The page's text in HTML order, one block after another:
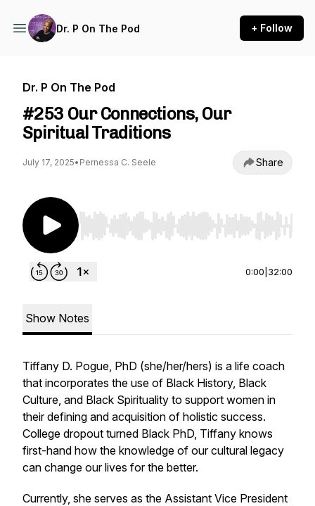
Dr. P On The Pod + Follow
Dr. P On The Pod
#253 Our Connections, Our
Spiritual Traditions
July 17, 2025• Pernessa C. Seele Share
Use Left/Right to seek, Home/End to jump to
0:00 32:00
Show Notes
Tiffany D. Pogue, PhD (she/her/hers) is a life coach
that incorporates the use of Black History, Black
Culture, and Black Spirituality to support women in
their defining and acquisition of holistic success.
College dropout turned Black PhD, Tiffany knows
first-hand how the knowledge of our cultural legacy
can change our lives for the better.
Currently, she serves as the Assistant Vice President